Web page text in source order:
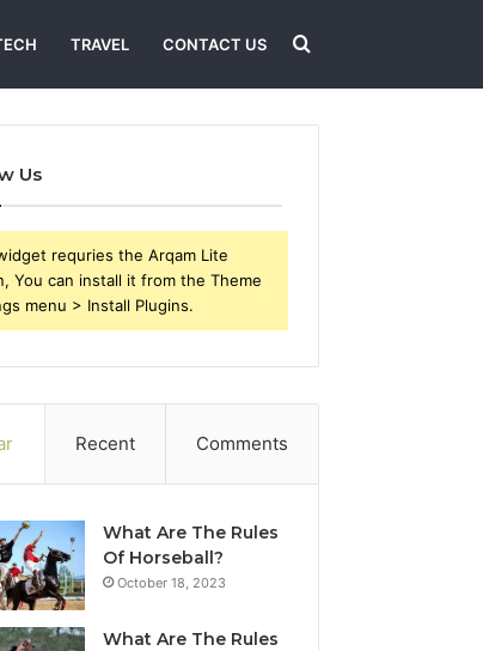
TRAVEL CONTACT US Search
for
Us
requries the Arqam Lite
You can install it from the Theme
menu > Install Plugins.
Recent Comments
What Are The Rules
Of Horseball?
October 18, 2023
What Are The Rules